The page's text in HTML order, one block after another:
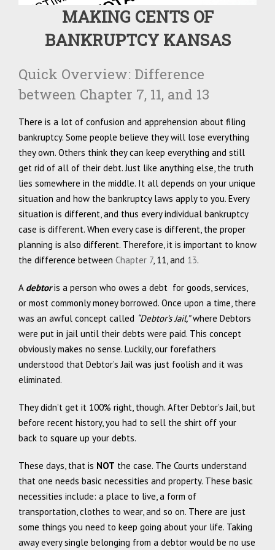
MAKING CENTS OF
BANKRUPTCY KANSAS
Quick Overview: Difference
between Chapter 7, 11, and 13
There is a lot of confusion and apprehension about filing
bankruptcy. Some people believe they will lose everything
they own. Others think they can keep everything and still
get rid of all of their debt. Just like anything else, the truth
lies somewhere in the middle. It all depends on your unique
situation and how the bankruptcy laws apply to you. Every
situation is different, and thus every individual bankruptcy
case is different. When every case is different, the proper
planning is also different. Therefore, it is important to know
the difference between Chapter 7, 11, and 13.
A debtor is a person who owes a debt for goods, services,
or most commonly money borrowed. Once upon a time, there
was an awful concept called “Debtor’s Jail,”where Debtors
were put in jail until their debts were paid. This concept
obviously makes no sense. Luckily, our forefathers
understood that Debtor’s Jail was just foolish and it was
eliminated.
They didn’t get it 100% right, though. After Debtor’s Jail, but
before recent history, you had to sell the shirt off your
back to square up your debts.
These days, that is NOT the case. The Courts understand
that one needs basic necessities and property. These basic
necessities include: a place to live, a form of
transportation, clothes to wear, and so on. There are just
some things you need to keep going about your life. Taking
away every single belonging from a debtor would be no use